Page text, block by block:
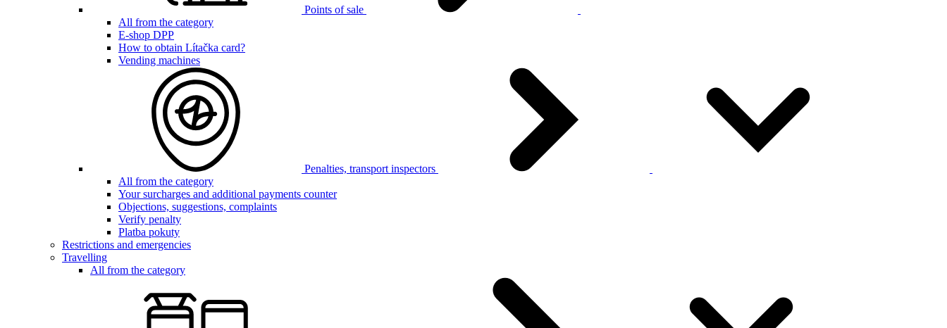
Points of sale
All from the category
E-shop DPP
How to obtain Lítačka card?
Vending machines
Penalties, transport inspectors
All from the category
Your surcharges and additional payments counter
Objections, suggestions, complaints
Verify penalty
Platba pokuty
Restrictions and emergencies
Travelling
All from the category